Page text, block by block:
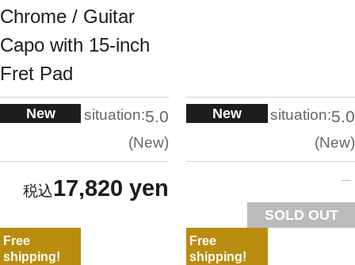
Chrome / Guitar
Capo with 15-inch
Fret Pad
New situation:5.0
New
17,820 yen
New situation:5.0
New
SOLD OUT
Free
shipping!
Free
shipping!